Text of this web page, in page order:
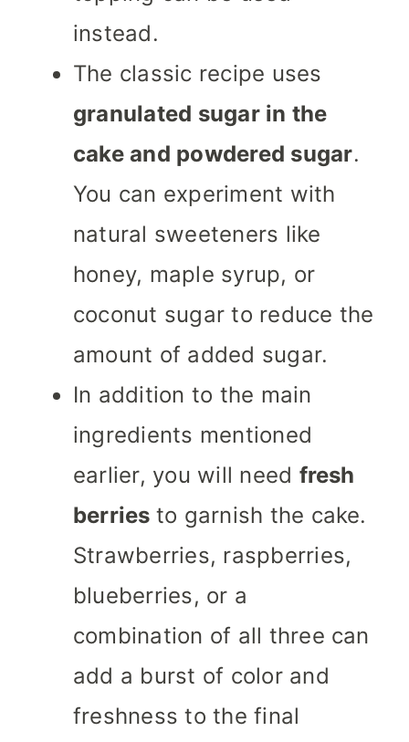
instead.
The classic recipe uses
granulated sugar in the
cake and powdered sugar.
You can experiment with
natural sweeteners like
honey, maple syrup, or
coconut sugar to reduce the
amount of added sugar.
In addition to the main
ingredients mentioned
earlier, you will need fresh
berries to garnish the cake.
Strawberries, raspberries,
blueberries, or a
combination of all three can
add a burst of color and
freshness to the final